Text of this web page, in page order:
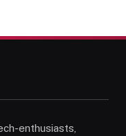
enthusiasts,